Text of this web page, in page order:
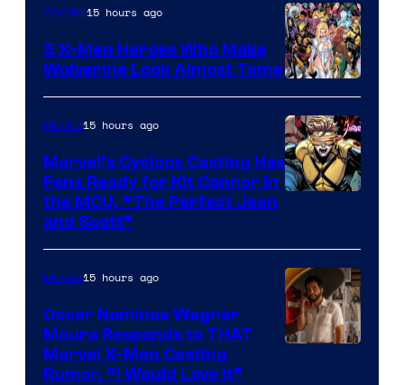
Image
Courtesy
of
Marvel
Comics
Comics15 hours ago
5 X-Men Heroes Who Make
Wolverine Look Almost Tame
of
Marvel
Comics
Movies15 hours ago
Marvel’s Cyclops Casting Has
Fans Ready for Kit Connor in
the MCU, “The Perfect Jean
and Scott”
Movies15 hours ago
Oscar Nominee Wagner
Moura Responds to THAT
Marvel X-Men Casting
Rumor, “I Would Love It”